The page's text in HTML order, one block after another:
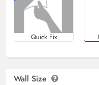
Quick Fix
Wall Size